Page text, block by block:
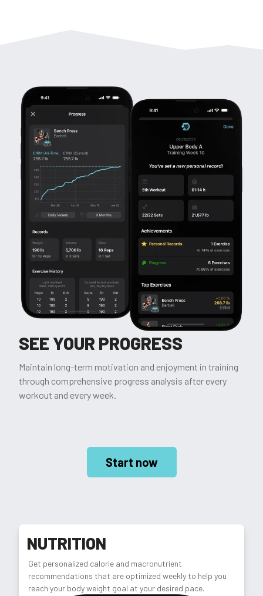
SEE YOUR PROGRESS
Maintain long-term motivation and enjoyment in training
through comprehensive progress analysis after every
workout and every week.
Start now
NUTRITION
Get personalized calorie and macronutrient
recommendations that are optimized weekly to help you
reach your body weight goal at your desired pace.